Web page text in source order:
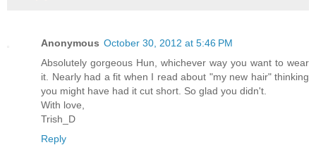
Anonymous October 30, 2012 at 5:46 PM
Absolutely gorgeous Hun, whichever way you want to wear
it. Nearly had a fit when I read about "my new hair" thinking
you might have had it cut short. So glad you didn't.
With love,
Trish_D
Reply